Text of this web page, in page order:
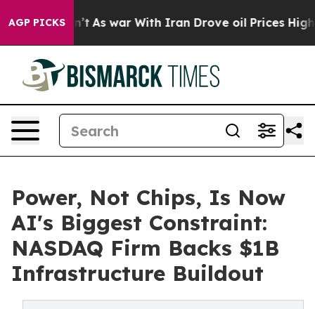
AGP PICKSAs war With Iran Drove oil Prices Higher,
Power, Not Chips, Is Now
AI's Biggest Constraint:
NASDAQ Firm Backs $1B
Infrastructure Buildout